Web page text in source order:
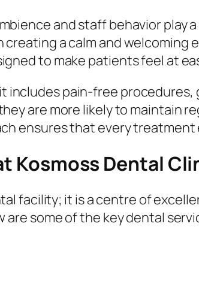
and staff behavior play
a calm and
to make patients feel at
pain-free procedures,
are more likely to maintain
ensures that every
Kosmoss Dental
facility; it is a centre of
are some of the key dental